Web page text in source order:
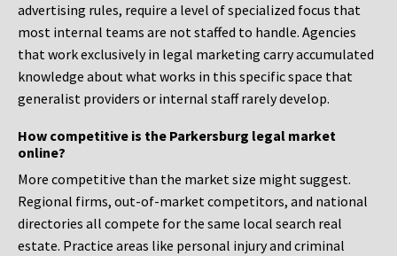
advertising rules, require a level of specialized focus that
most internal teams are not staffed to handle. Agencies
that work exclusively in legal marketing carry accumulated
knowledge about what works in this specific space that
generalist providers or internal staff rarely develop.
How competitive is the Parkersburg legal market
online?
More competitive than the market size might suggest.
Regional firms, out-of-market competitors, and national
directories all compete for the same local search real
estate. Practice areas like personal injury and criminal